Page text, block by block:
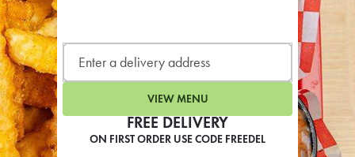
FREE DELIVERY
ON FIRST ORDER USE CODE FREEDEL
VIEW MENU
LEARN MORE
CAFE
For scheduled weekly or